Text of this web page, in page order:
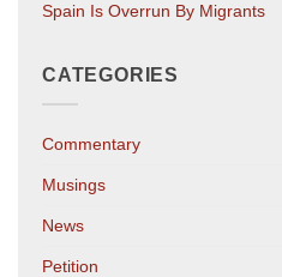
Spain Is Overrun By Migrants
CATEGORIES
Commentary
Musings
News
Petition